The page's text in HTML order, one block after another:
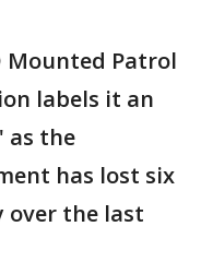
Mounted Patrol
labels it an
as the
has lost six
over the last